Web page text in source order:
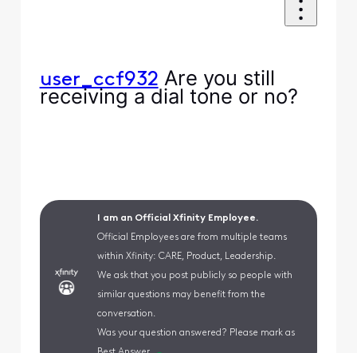
user_ccf932 Are you still
receiving a dial tone or no?
I am an Official Xfinity Employee.
Official Employees are from multiple teams
within Xfinity: CARE, Product, Leadership.
We ask that you post publicly so people with
similar questions may benefit from the
conversation.
Was your question answered? Please mark as